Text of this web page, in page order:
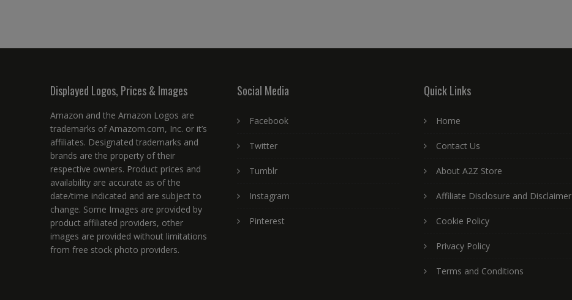
Displayed Logos, Prices & Images
Amazon and the Amazon Logos are
trademarks of Amazom.com, Inc. or it’s
affiliates. Designated trademarks and
brands are the property of their
respective owners. Product prices and
availability are accurate as of the
date/time indicated and are subject to
change. Some Images are provided by
product affiliated providers, other
images are provided without limitations
from free stock photo providers.
Social Media
Facebook
Twitter
Tumblr
Instagram
Pinterest
Quick Links
Home
Contact Us
About A2Z Store
Affiliate Disclosure and Disclaimer
Cookie Policy
Privacy Policy
Terms and Conditions